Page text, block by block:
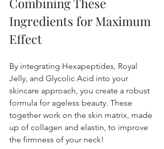
Ingredients for Maximum
Effect
By integrating Hexapeptides, Royal
Jelly, and Glycolic Acid into your
skincare approach, you create a robust
formula for ageless beauty. These
together work on the skin matrix, made
up of collagen and elastin, to improve
the firmness of your neck!